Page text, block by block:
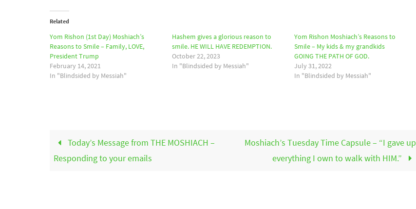
Related
Yom Rishon (1st Day) Moshiach’s
Reasons to Smile – Family, LOVE,
President Trump
February 14, 2021
In "Blindsided by Messiah"
Hashem gives a glorious reason to
smile. HE WILL HAVE REDEMPTION.
October 22, 2023
In "Blindsided by Messiah"
Yom Rishon Moshiach’s Reasons to
Smile – My kids & my grandkids
GOING THE PATH OF GOD.
July 31, 2022
In "Blindsided by Messiah"
Today’s Message from THE MOSHIACH –
Responding to your emails
Moshiach’s Tuesday Time Capsule – “I gave up
everything I own to walk with HIM.”